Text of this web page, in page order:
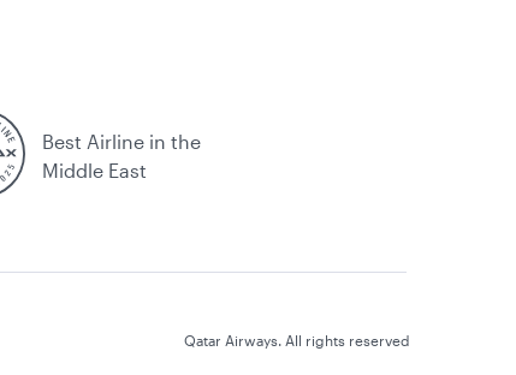
Best Airline in the
Middle East
Qatar Airways. All rights reserved